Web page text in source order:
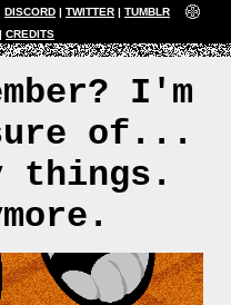
DISCORD TWITTER
TUMBLR
CREDITS
I'm
of...
things.